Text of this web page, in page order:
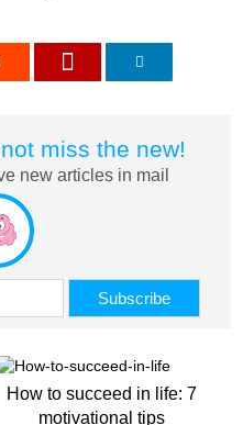
miss the new!
new articles in mail
How to succeed in life: 7
motivational tips